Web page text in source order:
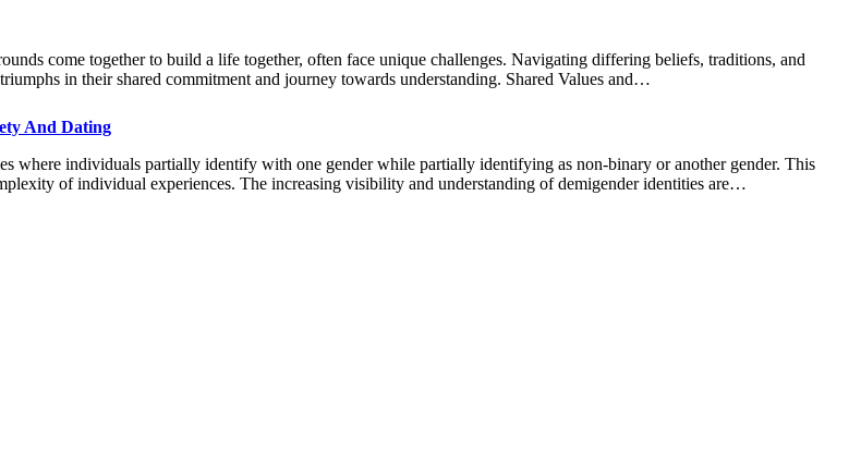
come together to build a life together, often face unique challenges. Navigating differing beliefs, traditions, and
in their shared commitment and journey towards understanding. Shared Values and…
And Dating
where individuals partially identify with one gender while partially identifying as non-binary or another gender. This
of individual experiences. The increasing visibility and understanding of demigender identities are…